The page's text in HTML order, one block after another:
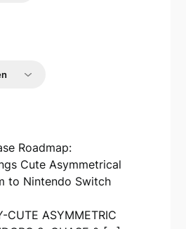
Roadmap:
Cute Asymmetrical
to Nintendo Switch
CUTE ASYMMETRIC